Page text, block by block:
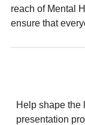
reach of Mental
ensure that
Help shape the
presentation